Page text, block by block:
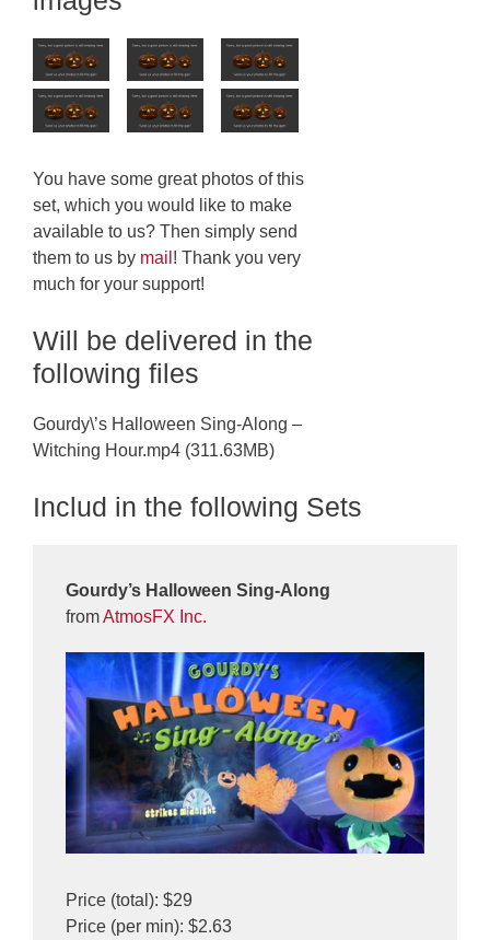
You have some great photos of this
set, which you would like to make
available to us? Then simply send
them to us by mail ! Thank you very
much for your support!
Will be delivered in the
following files
Gourdy\’s Halloween Sing-Along –
Witching Hour.mp4 (311.63MB)
Includ in the following Sets
Gourdy’s Halloween Sing-Along
fromAtmosFX Inc.
Price (total): $29
Price (per min): $2.63